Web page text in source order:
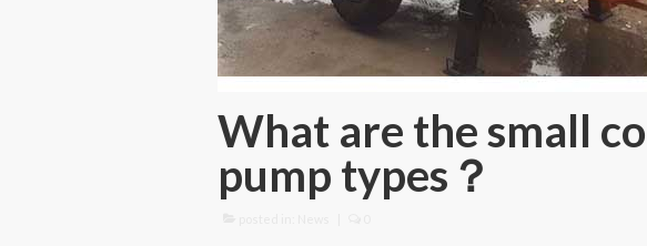
What are the small
pump types？